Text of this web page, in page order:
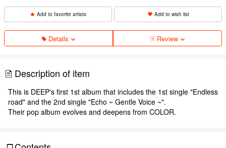
Add to favorite artists Add to wish list
Details Review
Description of item
This is DEEP's first 1st album that includes the 1st single "Endless
road" and the 2nd single "Echo ~ Gentle Voice ~".
Their pop album evolves and deepens from COLOR.